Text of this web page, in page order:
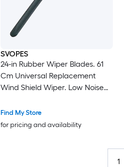
SVOPES
24-in Rubber Wiper Blades. 61
Cm Universal Replacement
Wind Shield Wiper. Low Noise
Clips For Most Car. Easy
Installation
Find My Store
for pricing and availability
1